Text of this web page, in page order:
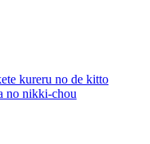
kureru no de kitto
no nikki-chou